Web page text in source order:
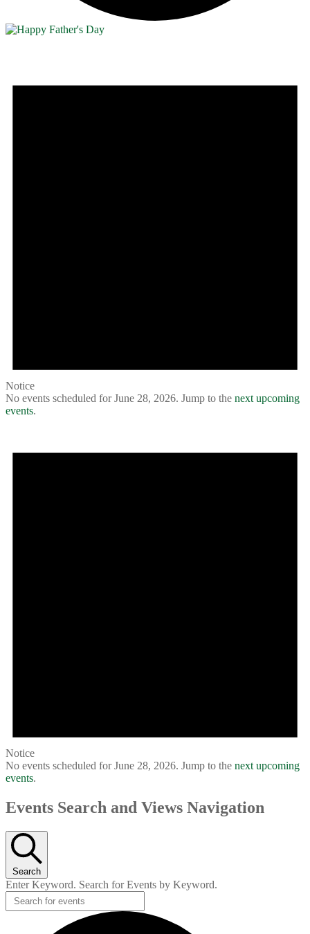
Notice
No events scheduled for June 28, 2026. Jump to the next upcoming
events.
Notice
No events scheduled for June 28, 2026. Jump to the next upcoming
events.
Events Search and Views Navigation
Search
Enter Keyword. Search for Events by Keyword.